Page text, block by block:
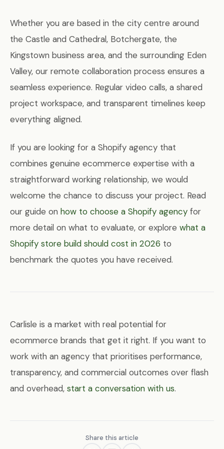
Whether you are based in the city centre around
the Castle and Cathedral, Botchergate, the
Kingstown business area, and the surrounding Eden
Valley, our remote collaboration process ensures a
seamless experience. Regular video calls, a shared
project workspace, and transparent timelines keep
everything aligned.
If you are looking for a Shopify agency that
combines genuine ecommerce expertise with a
straightforward working relationship, we would
welcome the chance to discuss your project. Read
our guide on how to choose a Shopify agency for
more detail on what to evaluate, or explore what a
Shopify store build should cost in 2026 to
benchmark the quotes you have received.
Carlisle is a market with real potential for
ecommerce brands that get it right. If you want to
work with an agency that prioritises performance,
transparency, and commercial outcomes over flash
and overhead, start a conversation with us.
Share this article